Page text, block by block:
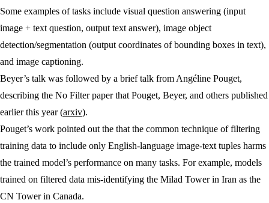
Some examples of tasks include visual question answering (input
image + text question, output text answer), image object
detection/segmentation (output coordinates of bounding boxes in text),
and image captioning.
Beyer’s talk was followed by a brief talk from Angéline Pouget,
describing the No Filter paper that Pouget, Beyer, and others published
earlier this year (arxiv).
Pouget’s work pointed out the that the common technique of filtering
training data to include only English-language image-text tuples harms
the trained model’s performance on many tasks. For example, models
trained on filtered data mis-identifying the Milad Tower in Iran as the
CN Tower in Canada.